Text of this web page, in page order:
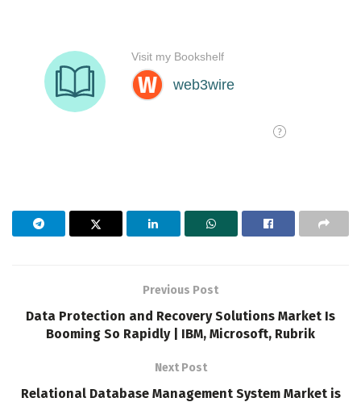
Previous Post
Data Protection and Recovery Solutions Market Is
Booming So Rapidly | IBM, Microsoft, Rubrik
Next Post
Relational Database Management System Market is